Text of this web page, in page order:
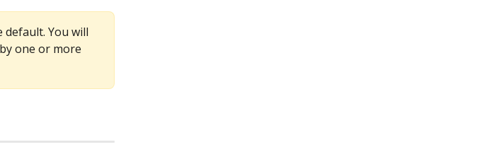
default. You will
one or more